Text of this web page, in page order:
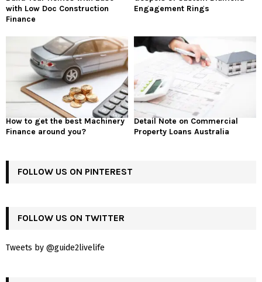
with Low Doc Construction
Finance
Engagement Rings
How to get the best Machinery
Finance around you?
Detail Note on Commercial
Property Loans Australia
FOLLOW US ON PINTEREST
FOLLOW US ON TWITTER
Tweets by @guide2livelife